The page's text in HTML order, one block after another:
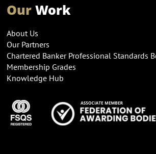
OurWork
About Us
Our Partners
Chartered Banker Professional Standards
Membership Grades
Knowledge Hub